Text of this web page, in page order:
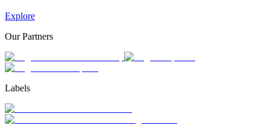
Explore
Our Partners
Labels